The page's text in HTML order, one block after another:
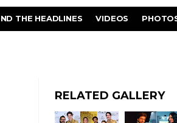
THE HEADLINES VIDEOS
RELATED GALLERY